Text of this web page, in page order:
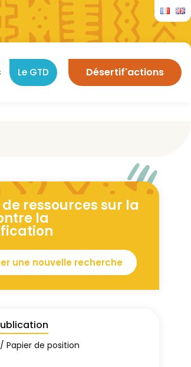
Le GTD Désertif'actions
ressources sur la
la
une nouvelle recherche
Papier de position